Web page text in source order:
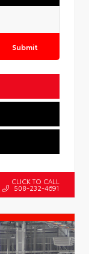
Submit
CLICK TO CALL
508-232-4691